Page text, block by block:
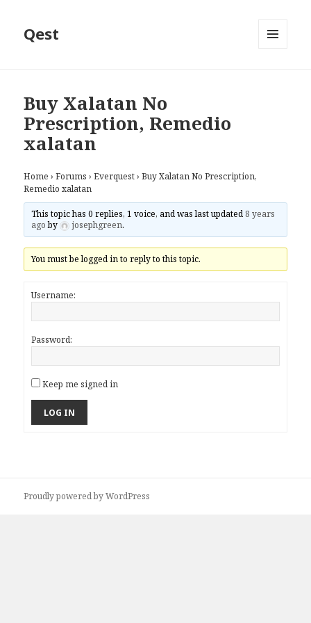
Qest
Buy Xalatan No
Prescription, Remedio
xalatan
Home › Forums › Everquest › Buy Xalatan No Prescription,
Remedio xalatan
This topic has 0 replies, 1 voice, and was last updated 8 years
agoby josephgreen.
You must be logged in to reply to this topic.
Username:
Password:
Keep me signed in
LOG IN
Proudly powered by WordPress